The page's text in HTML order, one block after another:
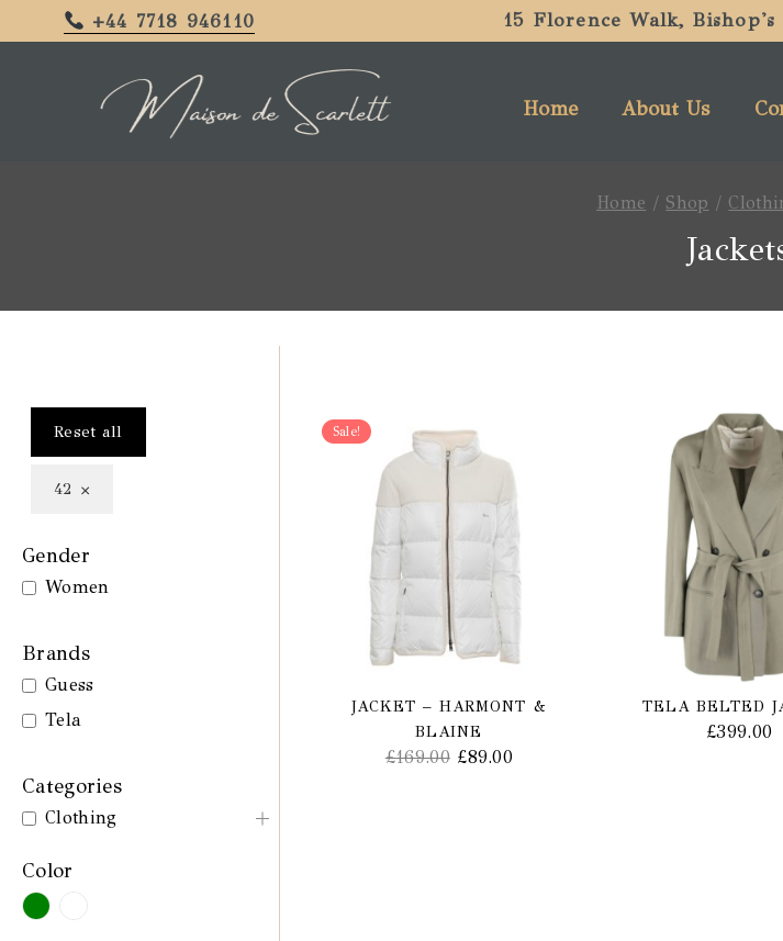
+44 7718 946110 15 Florence Walk,
Home About Us
Home / Shop /
Sale!
JACKET – HARMONT &
BLAINE
£169.00 £89.00
TELA BELTED
£399.00
Reset all
42 ×
Gender
Women
Brands
Guess
Tela
Categories
Clothing
Color